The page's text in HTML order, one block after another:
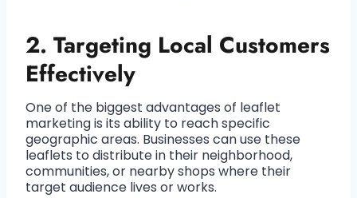
2. Targeting Local Customers
Effectively
One of the biggest advantages of leaflet
marketing is its ability to reach specific
geographic areas. Businesses can use these
leaflets to distribute in their neighborhood,
communities, or nearby shops where their
target audience lives or works.